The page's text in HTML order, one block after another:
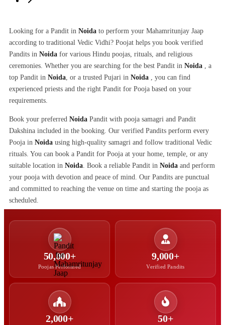
Looking for a Pandit in Noida to perform your Mahamritunjay Jaap
according to traditional Vedic Vidhi? Poojat helps you book verified
Pandits in Noida for various Hindu poojas, rituals, and religious
ceremonies. Whether you are searching for the best Pandit in Noida , a
top Pandit in Noida, or a trusted Pujari in Noida , you can find
experienced priests and the right Pandit for Pooja based on your
requirements.
Book your preferred Noida Pandit with pooja samagri and Pandit
Dakshina included in the booking. Our verified Pandits perform every
Pooja in Noida using high-quality samagri and follow traditional Vedic
rituals. You can book a Pandit for Pooja at your home, temple, or any
suitable location in Noida. Book a reliable Pandit in Noida and perform
your pooja with devotion and peace of mind. Our Pandits are punctual
and committed to reaching the venue on time and starting the pooja as
scheduled.
50,000+
Poojas Performed
9,000+
Verified Pandits
2,000+ 50+